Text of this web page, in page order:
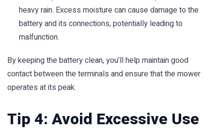
heavy rain. Excess moisture can cause damage to the
battery and its connections, potentially leading to
malfunction.
By keeping the battery clean, you’ll help maintain good
contact between the terminals and ensure that the mower
operates at its peak.
Tip 4: Avoid Excessive Use